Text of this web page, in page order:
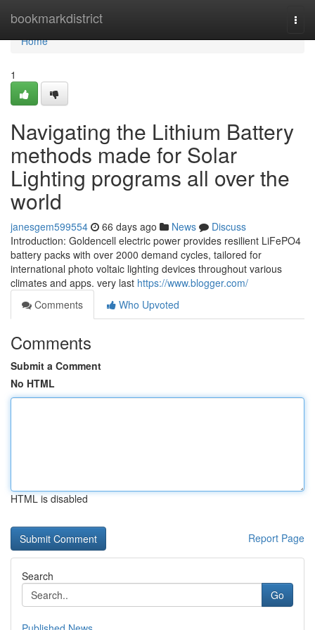
bookmarkdistrict
Home
Home
1
Navigating the Lithium Battery
methods made for Solar
Lighting programs all over the
world
janesgem599554 66 days ago News
Discuss
Introduction: Goldencell electric power provides resilient LiFePO4
battery packs with over 2000 demand cycles, tailored for
international photo voltaic lighting devices throughout various
climates and apps. very last https://www.blogger.com/
Comments
Who Upvoted
Comments
Submit a Comment
No HTML
HTML is disabled
Report Page
Search
Go